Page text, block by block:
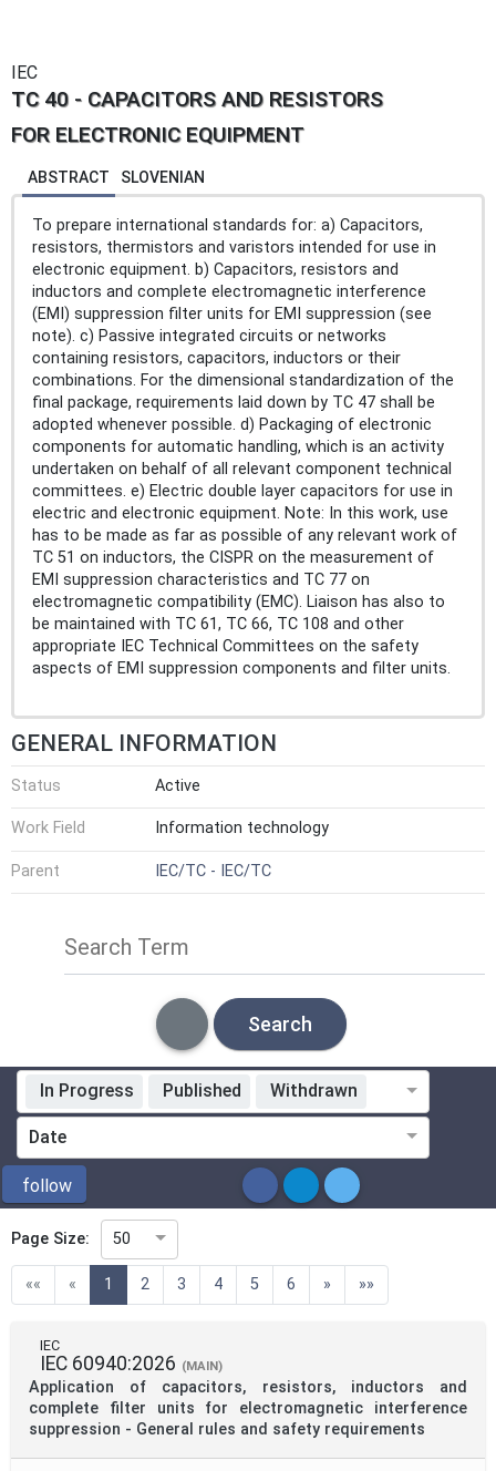
IEC
TC 40 - CAPACITORS AND RESISTORS
FOR ELECTRONIC EQUIPMENT
ABSTRACT SLOVENIAN
To prepare international standards for: a) Capacitors,
resistors, thermistors and varistors intended for use in
electronic equipment. b) Capacitors, resistors and
inductors and complete electromagnetic interference
(EMI) suppression filter units for EMI suppression (see
note). c) Passive integrated circuits or networks
containing resistors, capacitors, inductors or their
combinations. For the dimensional standardization of the
final package, requirements laid down by TC 47 shall be
adopted whenever possible. d) Packaging of electronic
components for automatic handling, which is an activity
undertaken on behalf of all relevant component technical
committees. e) Electric double layer capacitors for use in
electric and electronic equipment. Note: In this work, use
has to be made as far as possible of any relevant work of
TC 51 on inductors, the CISPR on the measurement of
EMI suppression characteristics and TC 77 on
electromagnetic compatibility (EMC). Liaison has also to
be maintained with TC 61, TC 66, TC 108 and other
appropriate IEC Technical Committees on the safety
aspects of EMI suppression components and filter units.
GENERAL INFORMATION
Status Active
Work Field Information technology
Parent IEC/TC - IEC/TC
Search Term
Search
Standardization Organization
ICS
Directive
Project Code
In Progress Published Withdrawn
Date
follow
Page Size: 50
«« « 1 (current)
2 3 4 5 6 » »»
IEC
IEC 60940:2026 (MAIN)
Application of capacitors, resistors, inductors and
complete filter units for electromagnetic interference
suppression - General rules and safety requirements